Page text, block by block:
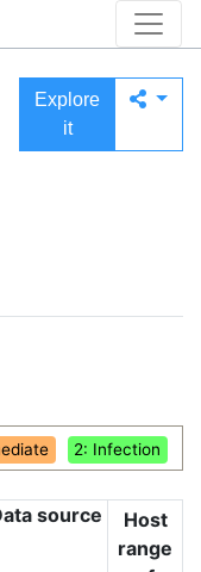
Explore
it
2: Infection
source
Host
range